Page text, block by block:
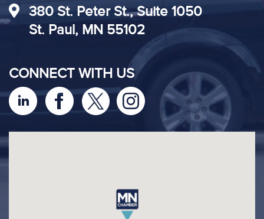
380 St. Peter St., Suite 1050
St. Paul, MN 55102
CONNECT WITH US